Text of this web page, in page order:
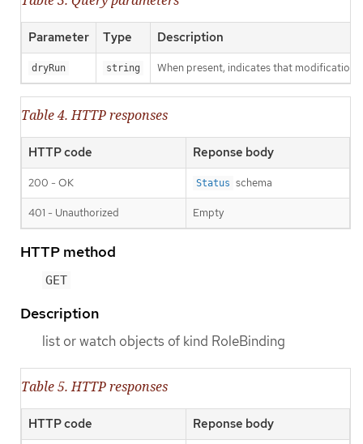
Parameter Type Description
dryRun string When present, indicates that
Table 4. HTTP responses
HTTP code Reponse body
200 - OK Status schema
401 - Unauthorized Empty
HTTP method
GET
Description
list or watch objects of kind RoleBinding
Table 5. HTTP responses
HTTP code Reponse body